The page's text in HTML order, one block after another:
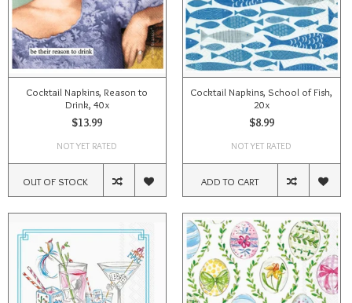
Cocktail Napkins, Reason to
Drink, 40x
$13.99
NOT YET RATED
OUT OF STOCK
Cocktail Napkins, School of Fish,
20x
$8.99
NOT YET RATED
ADD TO CART